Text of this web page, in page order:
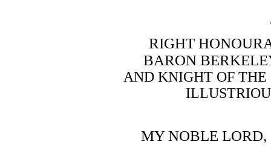
RIGHT
BARON
AND KNIGHT OF
MY NOBLE LORD,